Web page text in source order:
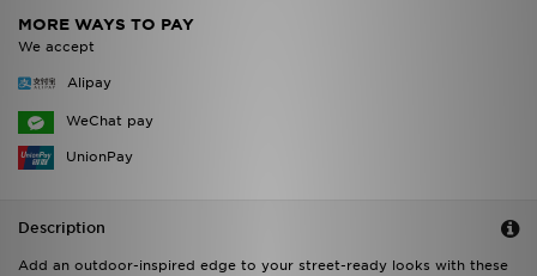
MORE WAYS TO PAY
We accept
Alipay
WeChat pay
UnionPay
Description
Add an outdoor-inspired edge to your street-ready looks with these